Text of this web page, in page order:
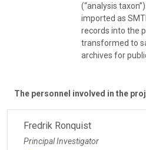
(“analysis
imported as
records into the
transformed to
archives for
The personnel involved in the
Fredrik Ronquist
Principal Investigator